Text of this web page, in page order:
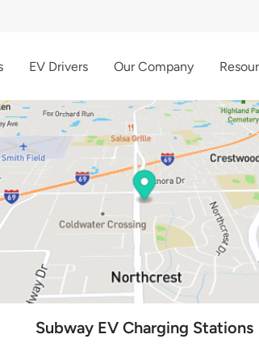
EV Drivers Our Company
Subway EV Charging Stations